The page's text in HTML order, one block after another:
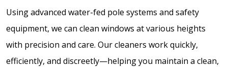
Using advanced water-fed pole systems and safety
equipment, we can clean windows at various heights
with precision and care. Our cleaners work quickly,
efficiently, and discreetly—helping you maintain a clean,